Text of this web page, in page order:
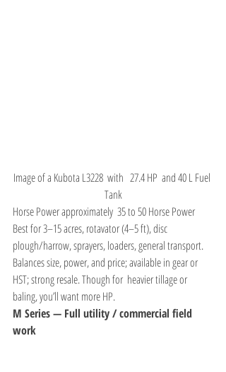
Image of a Kubota L3228  with   27.4 HP  and 40 L Fuel
Tank
Horse Power approximately  35 to 50 Horse Power
Best for 3–15 acres, rotavator (4–5 ft), disc
plough/harrow, sprayers, loaders, general transport.
Balances size, power, and price; available in gear or
HST; strong resale. Though for  heavier tillage or
baling, you’ll want more HP.
M Series — Full utility / commercial field
work